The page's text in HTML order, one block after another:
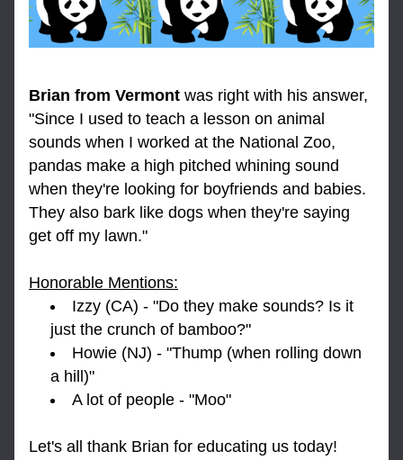
Brian from Vermont was right with his answer,
"Since I used to teach a lesson on animal
sounds when I worked at the National Zoo,
pandas make a high pitched whining sound
when they're looking for boyfriends and babies.
They also bark like dogs when they're saying
get off my lawn."
Honorable Mentions:
Izzy (CA) - "Do they make sounds? Is it
just the crunch of bamboo?"
Howie (NJ) - "Thump (when rolling down
a hill)"
A lot of people - "Moo"
Let's all thank Brian for educating us today!